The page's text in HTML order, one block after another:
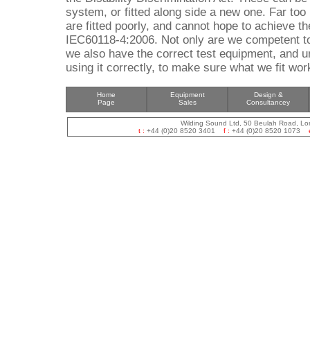
system, or fitted along side a new one. Far
are fitted poorly, and cannot hope to achieve
IEC60118-4:2006. Not only are we competent
we also have the correct test equipment, and
using it correctly, to make sure what we fit
Home
Page
Equipment
Sales
Design &
Consultancey
Wilding Sound Ltd, 50 Beulah Road,
t : +44 (0)20 8520 3401 f : +44 (0)20 8520 1073